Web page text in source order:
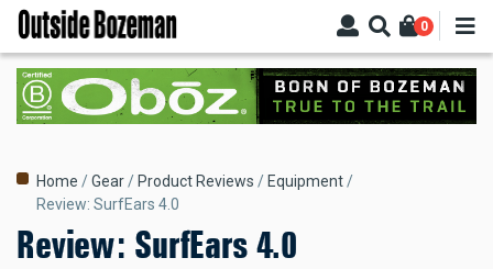
Skip
main
content
0
Breadcrumb
Home Gear Product Reviews
Equipment
Review: SurfEars 4.0
Review: SurfEars 4.0